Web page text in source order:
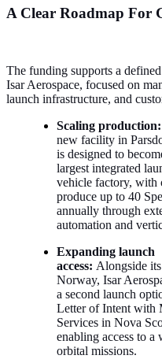
A Clear Roadmap For
The funding supports a
Isar Aerospace, focused on
launch infrastructure, and
Scaling production:
new facility in
is designed to
largest integrated
vehicle factory, with
produce up to 40
annually through
automation and
Expanding launch
access: Alongside
Norway, Isar
a second launch
Letter of Intent with
Services in Nova
enabling access to a
orbital missions.